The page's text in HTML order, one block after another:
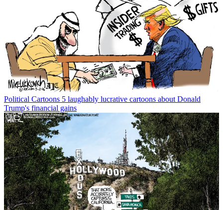
Political Cartoons 5 laughably lucrative cartoons about Donald
Trump's financial gains